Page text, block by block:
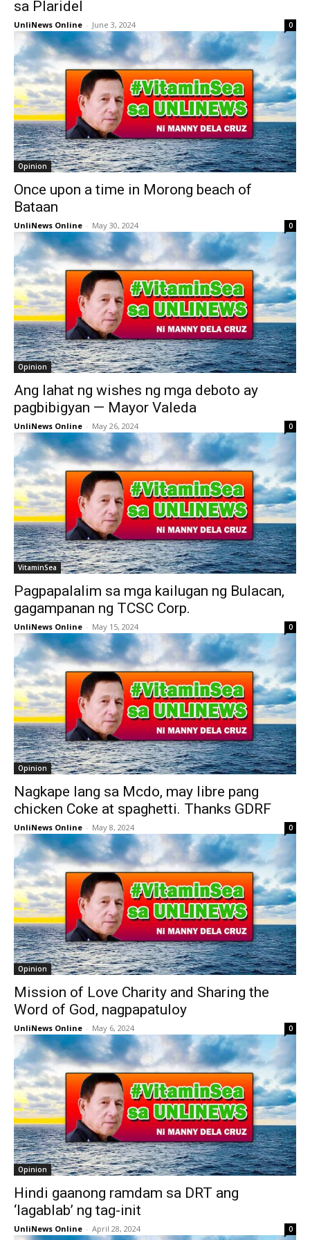
sa Plaridel
UnliNews Online - June 3, 2024 0
Opinion
Once upon a time in Morong beach of
Bataan
UnliNews Online - May 30, 2024 0
Opinion
Ang lahat ng wishes ng mga deboto ay
pagbibigyan — Mayor Valeda
UnliNews Online - May 26, 2024 0
VitaminSea
Pagpapalalim sa mga kailugan ng Bulacan,
gagampanan ng TCSC Corp.
UnliNews Online - May 15, 2024 0
Opinion
Nagkape lang sa Mcdo, may libre pang
chicken Coke at spaghetti. Thanks GDRF
UnliNews Online - May 8, 2024 0
Opinion
Mission of Love Charity and Sharing the
Word of God, nagpapatuloy
UnliNews Online - May 6, 2024 0
Opinion
Hindi gaanong ramdam sa DRT ang
‘lagablab’ ng tag-init
UnliNews Online - April 28, 2024 0